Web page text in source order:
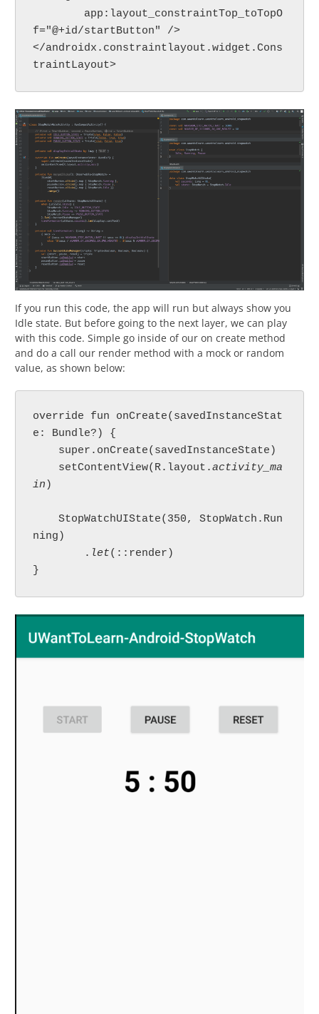
f="@+id/startButton" />
</androidx.constraintlayout.widget.Cons
traintLayout>
If you run this code, the app will run but always show you
Idle state. But before going to the next layer, we can play
with this code. Simple go inside of our on create method
and do a call our render method with a mock or random
value, as shown below:
override fun onCreate(savedInstanceStat
e: Bundle?) {
    setContentView(R.layout.
activity_ma
in )
ning)
        .
let(::render)
}